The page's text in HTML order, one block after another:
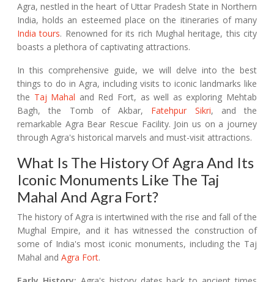
Agra, nestled in the heart of Uttar Pradesh State in Northern
India, holds an esteemed place on the itineraries of many
India tours. Renowned for its rich Mughal heritage, this city
boasts a plethora of captivating attractions.
In this comprehensive guide, we will delve into the best
things to do in Agra, including visits to iconic landmarks like
the Taj Mahal and Red Fort, as well as exploring Mehtab
Bagh, the Tomb of Akbar, Fatehpur Sikri, and the
remarkable Agra Bear Rescue Facility. Join us on a journey
through Agra's historical marvels and must-visit attractions.
What Is The History Of Agra And Its
Iconic Monuments Like The Taj
Mahal And Agra Fort?
The history of Agra is intertwined with the rise and fall of the
Mughal Empire, and it has witnessed the construction of
some of India's most iconic monuments, including the Taj
Mahal and Agra Fort.